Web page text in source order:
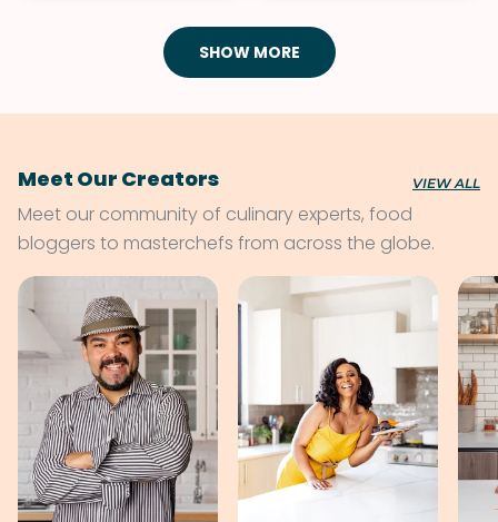
SHOW MORE
Meet Our Creators VIEW ALL
Meet our community of culinary experts, food
bloggers to masterchefs from across the globe.